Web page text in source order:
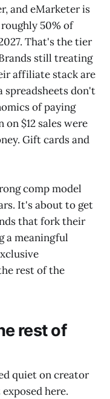
and eMarketer is
50% of
That's the tier
still treating
affiliate stack are
don't
of paying
$12 sales were
Gift cards and
comp model
It's about to get
that fork their
a meaningful
rest of the
rest of
quiet on creator
here.